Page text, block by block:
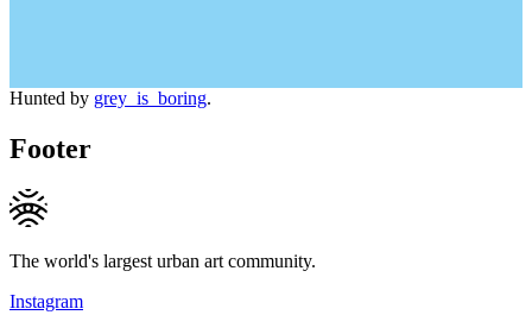
Hunted by grey_is_boring.
Footer
The world's largest urban art community.
Instagram